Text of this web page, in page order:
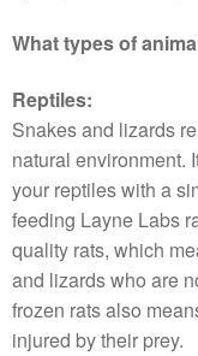
What types of
Reptiles:
Snakes and lizards
natural environment.
your reptiles with a
feeding Layne Labs
quality rats, which
and lizards who are
frozen rats also
injured by their prey.